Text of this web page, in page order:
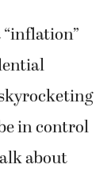
in control
about